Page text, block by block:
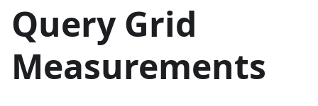
Query Grid
Measurements